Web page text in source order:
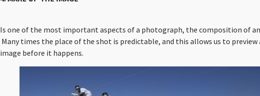
Is one of the most important aspects of a photograph, the composition of
Many times the place of the shot is predictable, and this allows us to
image before it happens.